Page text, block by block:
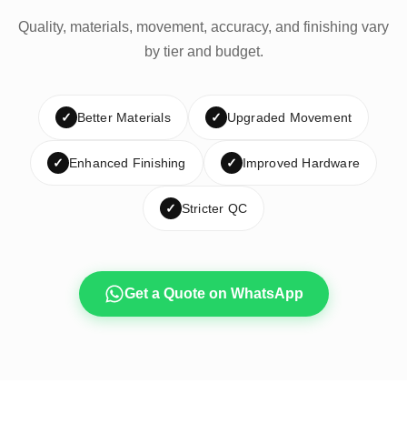
Quality, materials, movement, accuracy, and finishing vary
by tier and budget.
✓ Better Materials ✓ Upgraded Movement
✓ Enhanced Finishing ✓ Improved Hardware
✓ Stricter QC
Get a Quote on WhatsApp